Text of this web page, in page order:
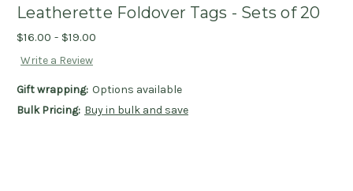
Leatherette Foldover Tags - Sets of 20
$16.00 - $19.00
Write a Review
Gift wrapping: Options available
Bulk Pricing: Buy in bulk and save